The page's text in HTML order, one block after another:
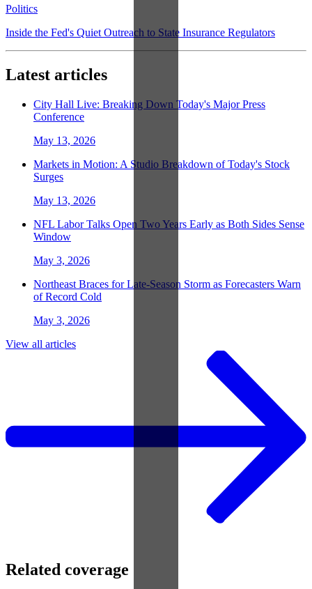
Politics
Inside the Fed's Quiet Outreach to State Insurance Regulators
Latest articles
City Hall Live: Breaking Down Today's Major Press
Conference
May 13, 2026
Markets in Motion: A Studio Breakdown of Today's Stock
Surges
May 13, 2026
NFL Labor Talks Open Two Years Early as Both Sides Sense
Window
May 3, 2026
Northeast Braces for Late-Season Storm as Forecasters Warn
of Record Cold
May 3, 2026
View all articles
Related coverage